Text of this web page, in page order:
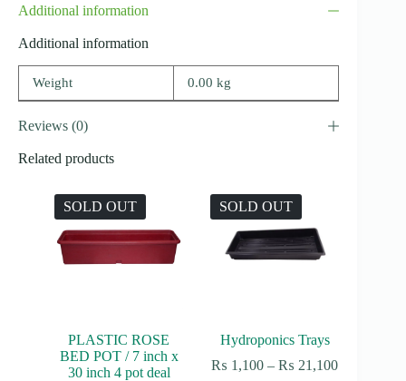
Additional information
Additional information
Weight 0.00 kg
Reviews (0)
Related products
SOLD OUT
PLASTIC ROSE
BED POT / 7 inch x
30 inch 4 pot deal
SOLD OUT
Hydroponics Trays
₨ 1,100 – ₨ 21,100Price